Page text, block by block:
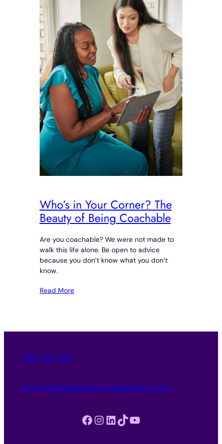
Who’s in Your Corner? The
Beauty of Being Coachable
Are you coachable? We were not made to
walk this life alone. Be open to advice
because you don’t know what you don’t
know.
Read More
562-312-3151
evelyn@purpleessencebyevelyn.com
Facebook Instagram LinkedIn TikTok YouTube